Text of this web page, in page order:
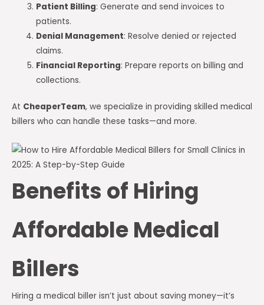
Patient Billing: Generate and send invoices to
patients.
Denial Management: Resolve denied or rejected
claims.
Financial Reporting: Prepare reports on billing and
collections.
At CheaperTeam, we specialize in providing skilled medical
billers who can handle these tasks—and more.
Benefits of Hiring
Affordable Medical
Billers
Hiring a medical biller isn’t just about saving money—it’s